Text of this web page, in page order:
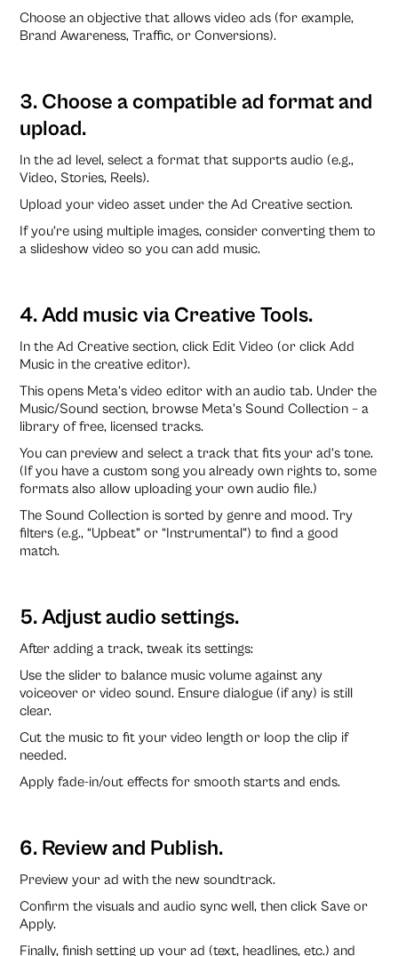
Choose an objective that allows video ads (for example,
Brand Awareness, Traffic, or Conversions).
3. Choose a compatible ad format and
upload.
In the ad level, select a format that supports audio (e.g.,
Video, Stories, Reels).
Upload your video asset under the Ad Creative section.
If you’re using multiple images, consider converting them to
a slideshow video so you can add music.
4. Add music via Creative Tools.
In the Ad Creative section, click Edit Video (or click Add
Music in the creative editor).
This opens Meta’s video editor with an audio tab. Under the
Music/Sound section, browse Meta’s Sound Collection – a
library of free, licensed tracks.
You can preview and select a track that fits your ad’s tone.
(If you have a custom song you already own rights to, some
formats also allow uploading your own audio file.)
The Sound Collection is sorted by genre and mood. Try
filters (e.g., “Upbeat” or “Instrumental”) to find a good
match.
5. Adjust audio settings.
After adding a track, tweak its settings:
Use the slider to balance music volume against any
voiceover or video sound. Ensure dialogue (if any) is still
clear.
Cut the music to fit your video length or loop the clip if
needed.
Apply fade-in/out effects for smooth starts and ends.
6. Review and Publish.
Preview your ad with the new soundtrack.
Confirm the visuals and audio sync well, then click Save or
Apply.
Finally, finish setting up your ad (text, headlines, etc.) and